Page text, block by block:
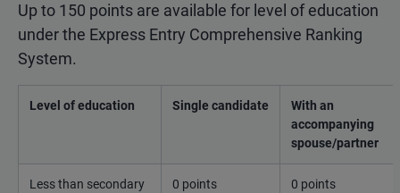
Up to 150 points are available for level of education
under the Express Entry Comprehensive Ranking
System.
Level of education Single candidate
With an
accompanying
spouse/partner
Less than secondary
0 points 0 points